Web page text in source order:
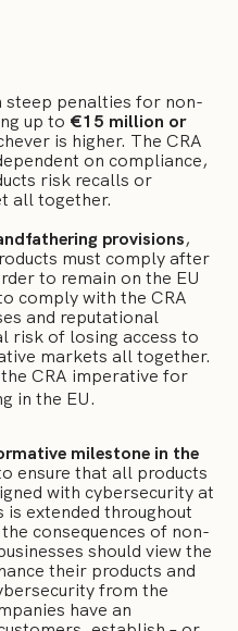
penalties for non-
up to €15 million or
is higher. The CRA
on compliance,
risk recalls or
all together.
provisions,
must comply after
to remain on the EU
comply with the CRA
and reputational
risk of losing access to
markets all together.
CRA imperative for
in the EU.
milestone in the
ensure that all products
with cybersecurity at
extended throughout
consequences of non-
should view the
their products and
from the
have an